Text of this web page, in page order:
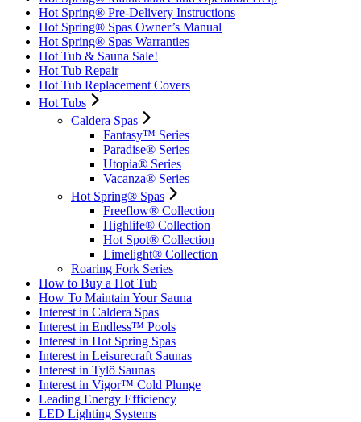
Hot Spring® Pre-Delivery Instructions
Hot Spring® Spas Owner’s Manual
Hot Spring® Spas Warranties
Hot Tub & Sauna Sale!
Hot Tub Repair
Hot Tub Replacement Covers
Hot Tubs
Caldera Spas
Fantasy™ Series
Paradise® Series
Utopia® Series
Vacanza® Series
Hot Spring® Spas
Freeflow® Collection
Highlife® Collection
Hot Spot® Collection
Limelight® Collection
Roaring Fork Series
How to Buy a Hot Tub​
How To Maintain Your Sauna
Interest in Caldera Spas
Interest in Endless™ Pools
Interest in Hot Spring Spas
Interest in Leisurecraft Saunas
Interest in Tylö Saunas
Interest in Vigor™ Cold Plunge
Leading Energy Efficiency
LED Lighting Systems